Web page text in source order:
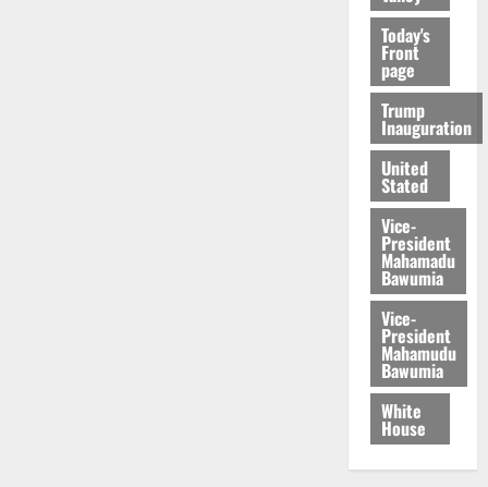
Today's
Front
page
Trump
Inauguration
United
Stated
Vice-
President
Mahamadu
Bawumia
Vice-
President
Mahamudu
Bawumia
White
House